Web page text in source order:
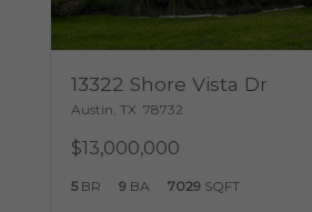
13322 Shore Vista Dr
Austin TX 78732
$13,000,000
5BR 9BA 7029SQFT